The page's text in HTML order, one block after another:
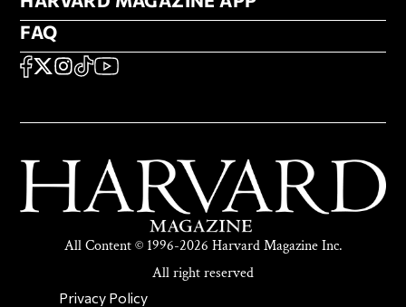
FAQ
FAQ
SOCIAL
FACEBOOK
X Instagram
TikTokYouTube
All Content © 1996-2026 Harvard Magazine Inc.
All right reserved
SECONDARY FOOTER NAV
Privacy Policy